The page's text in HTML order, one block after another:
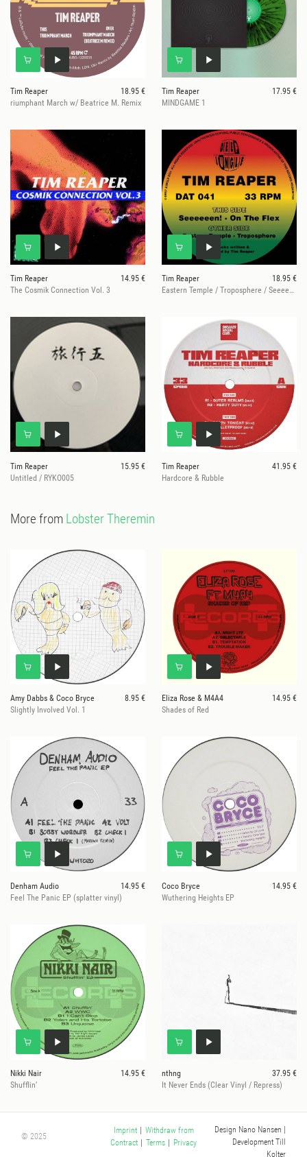
Tim Reaper
18.95 €
riumphant March w/ Beatrice M. Remix
Tim Reaper
17.95 €
MINDGAME 1
Tim Reaper
14.95 €
The Cosmik Connection Vol. 3
Tim Reaper
18.95 €
Eastern Temple / Troposphere / Seeeeeen! / On The Flex
Tim Reaper
15.95 €
Untitled / RYKO005
Tim Reaper
41.95 €
Hardcore & Rubble
More from Lobster Theremin
Amy Dabbs & Coco Bryce
8.95 €
Slightly Involved Vol. 1
Eliza Rose & M4A4
14.95 €
Shades of Red
Denham Audio
14.95 €
Feel The Panic EP (splatter vinyl)
Coco Bryce
14.95 €
Wuthering Heights EP
Nikki Nair
14.95 €
Shufflin’
nthng
37.95 €
It Never Ends (Clear Vinyl / Repress)
© 2025
Imprint | Withdraw from
Contract | Terms | Privacy
Design Nano Nansen
Development Till
Kolter